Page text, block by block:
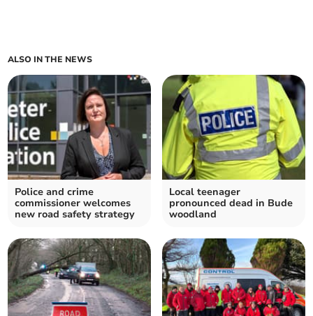
ALSO IN THE NEWS
Police and crime
commissioner welcomes
new road safety strategy
Local teenager
pronounced dead in Bude
woodland